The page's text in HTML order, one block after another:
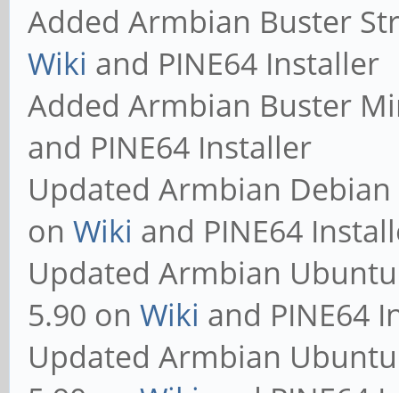
Added Armbian Buster
Wiki and PINE64 Installer
Added Armbian Buster
and PINE64 Installer
Updated Armbian Debian
on Wiki and PINE64
Updated Armbian Ubuntu
5.90 on Wiki and PINE64
Updated Armbian